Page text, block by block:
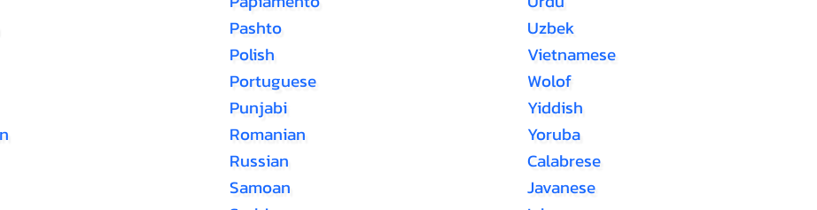
Pashto
Polish
Portuguese
Punjabi
Romanian
Russian
Samoan
Uzbek
Vietnamese
Wolof
Yiddish
Yoruba
Calabrese
Javanese